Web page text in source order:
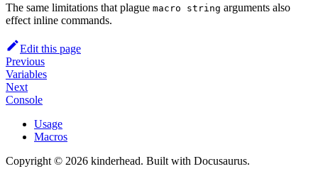
The same limitations that plague macro string arguments also
effect inline commands.
Edit this page
Previous
Variables
Next
Console
Usage
Macros
Copyright © 2026 kinderhead. Built with Docusaurus.